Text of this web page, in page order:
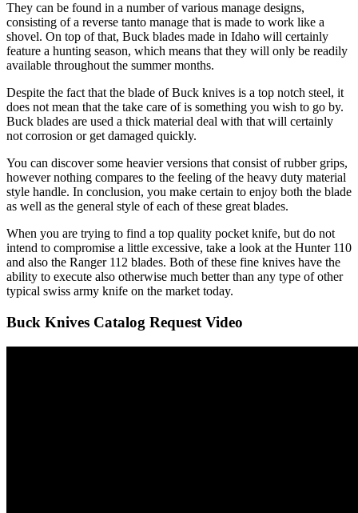
They can be found in a number of various manage designs,
consisting of a reverse tanto manage that is made to work like a
shovel. On top of that, Buck blades made in Idaho will certainly
feature a hunting season, which means that they will only be readily
available throughout the summer months.
Despite the fact that the blade of Buck knives is a top notch steel, it
does not mean that the take care of is something you wish to go by.
Buck blades are used a thick material deal with that will certainly
not corrosion or get damaged quickly.
You can discover some heavier versions that consist of rubber grips,
however nothing compares to the feeling of the heavy duty material
style handle. In conclusion, you make certain to enjoy both the blade
as well as the general style of each of these great blades.
When you are trying to find a top quality pocket knife, but do not
intend to compromise a little excessive, take a look at the Hunter 110
and also the Ranger 112 blades. Both of these fine knives have the
ability to execute also otherwise much better than any type of other
typical swiss army knife on the market today.
Buck Knives Catalog Request Video